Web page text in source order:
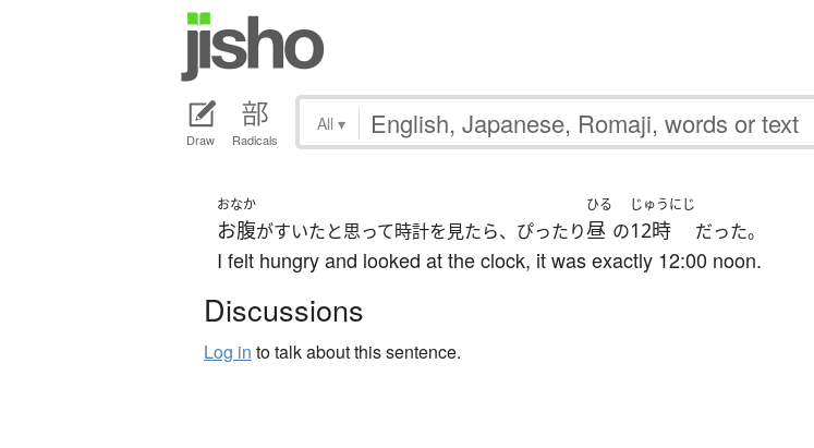
Draw Radicals
All ▾
おなか
お腹がすいたと思って時計を見たら、ぴったり
ひる
昼 の
じゅうにじ
12時 だった。
I felt hungry and looked at the clock, it was exactly 12:00 noon.
Discussions
Log in to talk about this sentence.